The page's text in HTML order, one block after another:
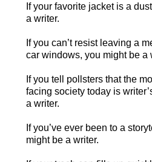
If your favorite jacket is a
a writer.
If you can’t resist leaving a
car windows, you might be a
If you tell pollsters that the
facing society today is
a writer.
If you’ve ever been to a
might be a writer.